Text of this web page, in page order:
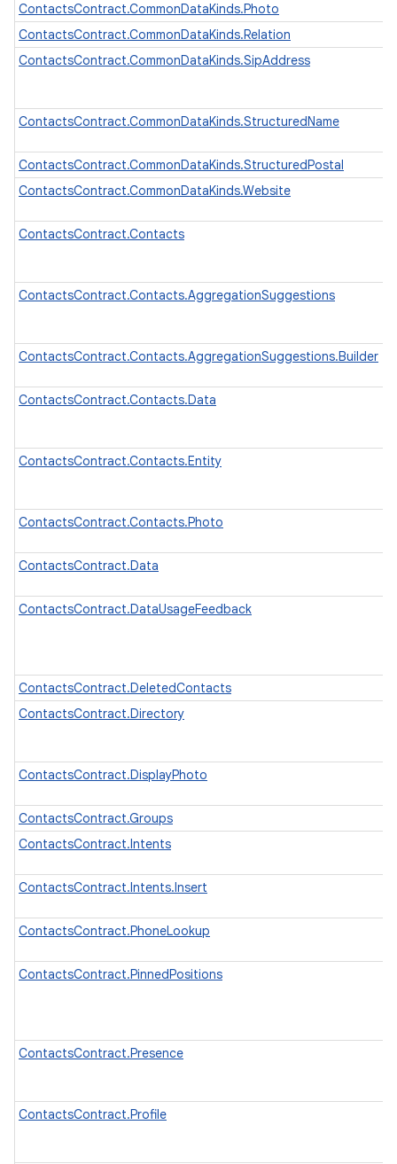
ContactsContract.CommonDataKinds.Photo
ContactsContract.CommonDataKinds.Relation
ContactsContract.CommonDataKinds.SipAddress
ContactsContract.CommonDataKinds.StructuredName
ContactsContract.CommonDataKinds.StructuredPostal
ContactsContract.CommonDataKinds.Website
ContactsContract.Contacts
ContactsContract.Contacts.AggregationSuggestions
ContactsContract.Contacts.AggregationSuggestions.Builder
ContactsContract.Contacts.Data
ContactsContract.Contacts.Entity
ContactsContract.Contacts.Photo
ContactsContract.Data
ContactsContract.DataUsageFeedback
ContactsContract.DeletedContacts
ContactsContract.Directory
ContactsContract.DisplayPhoto
ContactsContract.Groups
ContactsContract.Intents
ContactsContract.Intents.Insert
ContactsContract.PhoneLookup
ContactsContract.PinnedPositions
ContactsContract.Presence
ContactsContract.Profile